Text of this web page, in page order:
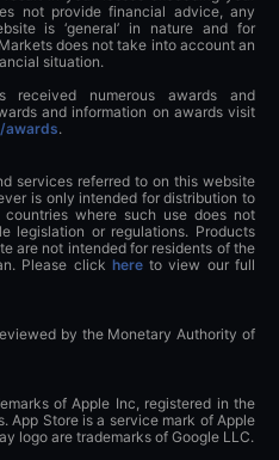
not provide financial advice, any
is ‘general’ in nature and for
does not take into account an
situation.
received numerous awards and
and information on awards visit
awards.
services referred to on this website
is only intended for distribution to
where such use does not
legislation or regulations. Products
are not intended for residents of the
Please click hereto view our full
by the Monetary Authority of
of Apple Inc, registered in the
App Store is a service mark of Apple
logo are trademarks of Google LLC.